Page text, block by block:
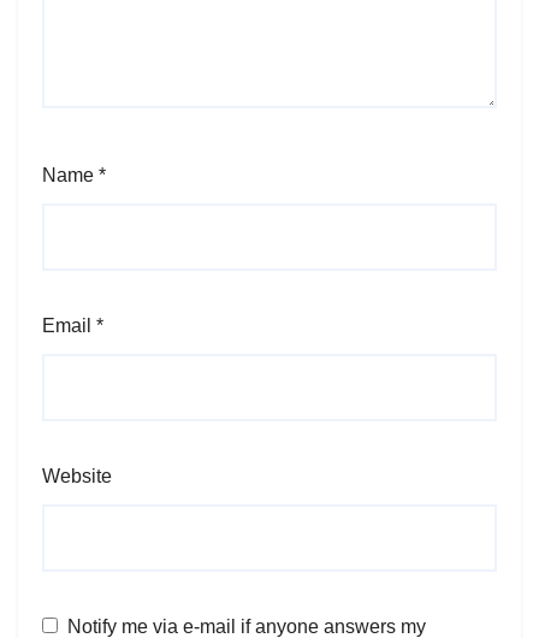
Name *
Email *
Website
Notify me via e-mail if anyone answers my